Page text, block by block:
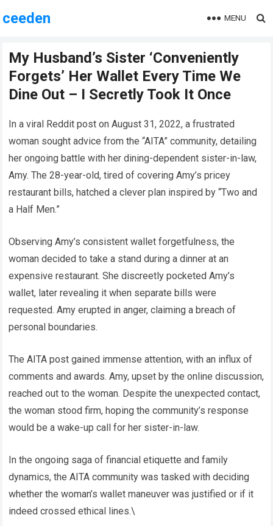
ceeden MENU
My Husband’s Sister ‘Conveniently
Forgets’ Her Wallet Every Time We
Dine Out – I Secretly Took It Once
In a viral Reddit post on August 31, 2022, a frustrated
woman sought advice from the “AITA” community, detailing
her ongoing battle with her dining-dependent sister-in-law,
Amy. The 28-year-old, tired of covering Amy’s pricey
restaurant bills, hatched a clever plan inspired by “Two and
a Half Men.”
Observing Amy’s consistent wallet forgetfulness, the
woman decided to take a stand during a dinner at an
expensive restaurant. She discreetly pocketed Amy’s
wallet, later revealing it when separate bills were
requested. Amy erupted in anger, claiming a breach of
personal boundaries.
The AITA post gained immense attention, with an influx of
comments and awards. Amy, upset by the online discussion,
reached out to the woman. Despite the unexpected contact,
the woman stood firm, hoping the community’s response
would be a wake-up call for her sister-in-law.
In the ongoing saga of financial etiquette and family
dynamics, the AITA community was tasked with deciding
whether the woman’s wallet maneuver was justified or if it
indeed crossed ethical lines.\